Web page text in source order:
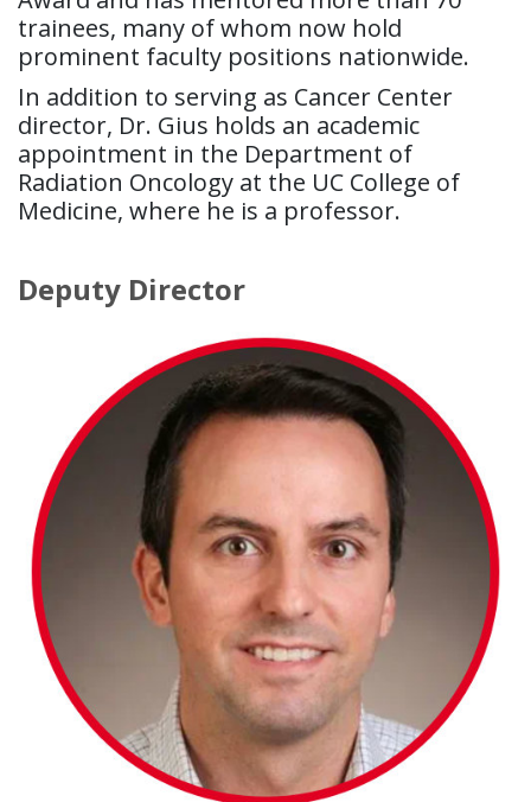
trainees, many of whom now hold
prominent faculty positions nationwide.
In addition to serving as Cancer Center
director, Dr. Gius holds an academic
appointment in the Department of
Radiation Oncology at the UC College of
Medicine, where he is a professor.
Deputy Director